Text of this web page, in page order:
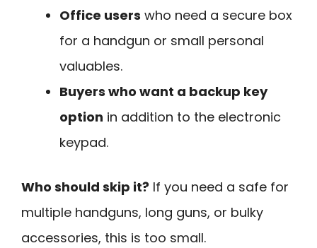
Office users who need a secure box
for a handgun or small personal
valuables.
Buyers who want a backup key
option in addition to the electronic
keypad.
Who should skip it? If you need a safe for
multiple handguns, long guns, or bulky
accessories, this is too small.